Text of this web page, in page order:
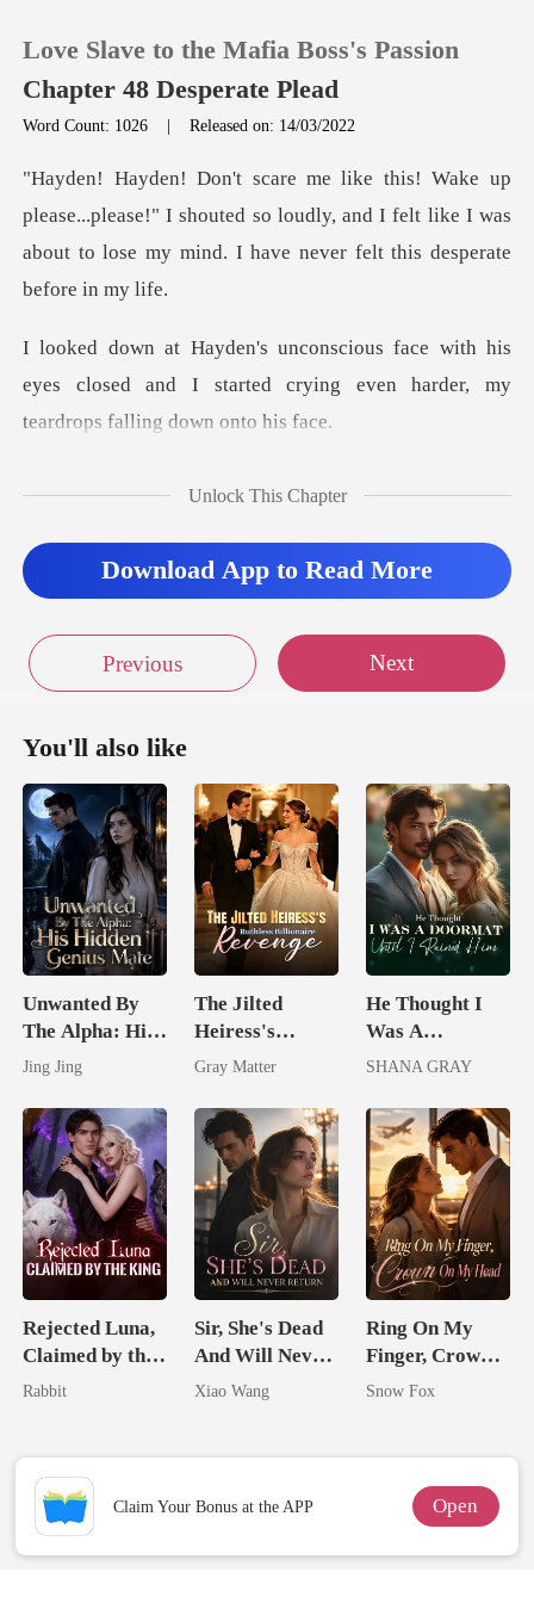
0
TOP UP
Sign out
Love Slave to the Mafia Boss's Passion
Chapter 48 Desperate Plead
Word Count: 1026 |Released on: 14/03/2022
ease!" I shouted so loudly, and I felt like I was
about to los
h his
eyes closed and I started crying even ha
Unlock This Chapter
Download App to Read More
Previous Next
You'll also like
Unwanted By
The Alpha: His
Hidden Genius
Jing Jing
The Jilted
Heiress's
Ruthless
Revenge
Gray Matter
He Thought I
Was A
Doormat, Until
SHANA GRAY
Rejected Luna,
Claimed by the
King
Rabbit
Sir, She's Dead
And Will Never
Return
Xiao Wang
Ring On My
Finger, Crown
On My Head
Snow Fox
Claim Your Bonus at the APP Open